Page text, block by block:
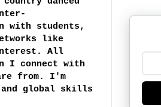
with students,
like
All
I connect with
from. I'm
and global skills